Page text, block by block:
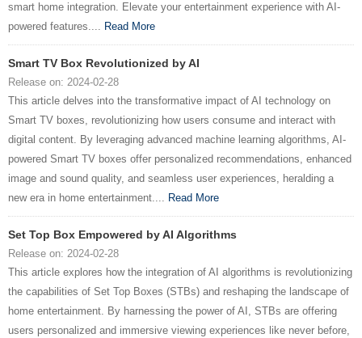
smart home integration. Elevate your entertainment experience with AI-
powered features.... Read More
Smart TV Box Revolutionized by AI
Release on: 2024-02-28
This article delves into the transformative impact of AI technology on
Smart TV boxes, revolutionizing how users consume and interact with
digital content. By leveraging advanced machine learning algorithms, AI-
powered Smart TV boxes offer personalized recommendations, enhanced
image and sound quality, and seamless user experiences, heralding a
new era in home entertainment.... Read More
Set Top Box Empowered by AI Algorithms
Release on: 2024-02-28
This article explores how the integration of AI algorithms is revolutionizing
the capabilities of Set Top Boxes (STBs) and reshaping the landscape of
home entertainment. By harnessing the power of AI, STBs are offering
users personalized and immersive viewing experiences like never before,